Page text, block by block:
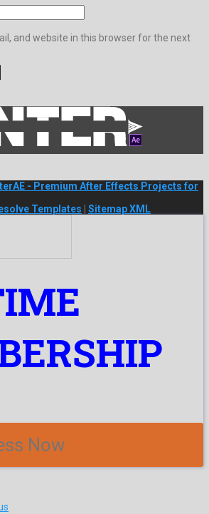
and website in this browser for the next
- Premium After Effects Projects for
Templates Sitemap XML
Now